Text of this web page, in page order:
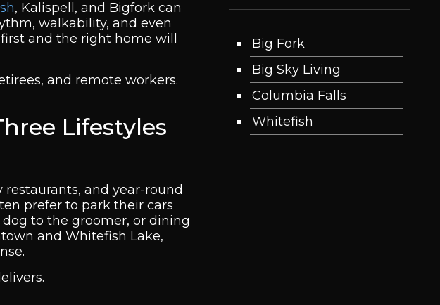
, Kalispell, and Bigfork can
walkability, and even
and the right home will
and remote workers.
Lifestyles
and year-round
prefer to park their cars
to the groomer, or dining
and Whitefish Lake,
Big Fork
Big Sky Living
Columbia Falls
Whitefish